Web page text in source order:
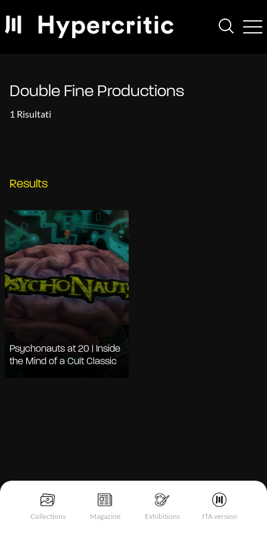
Collections Magazine Exhibitions ITA version
Double Fine Productions
1 Risultati
Results
Psychonauts at 20 | Inside
the Mind of a Cult Classic
Notice at collection